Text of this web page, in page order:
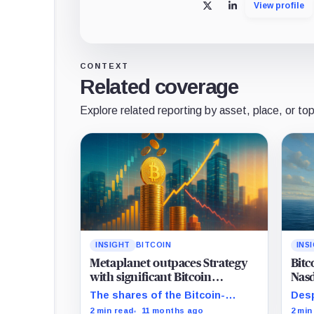
X LinkedInView profile
CONTEXT
Related coverage
Explore related reporting by asset, place, or
INSIGHT BITCOIN
Metaplanet outpaces Strategy
with significant Bitcoin
acquisition despite share slump
The shares of the Bitcoin-
focused firms are currently
2 min read 11 months ago 2